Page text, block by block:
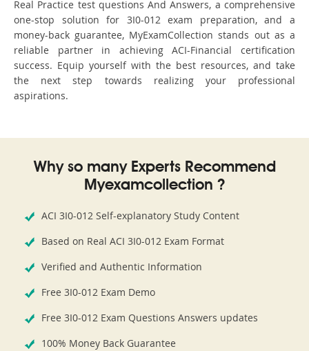
Real Practice test questions And Answers, a comprehensive
one-stop solution for 3I0-012 exam preparation, and a
money-back guarantee, MyExamCollection stands out as a
reliable partner in achieving ACI-Financial certification
success. Equip yourself with the best resources, and take
the next step towards realizing your professional
aspirations.
Why so many Experts Recommend
Myexamcollection ?
ACI 3I0-012 Self-explanatory Study Content
Based on Real ACI 3I0-012 Exam Format
Verified and Authentic Information
Free 3I0-012 Exam Demo
Free 3I0-012 Exam Questions Answers updates
100% Money Back Guarantee